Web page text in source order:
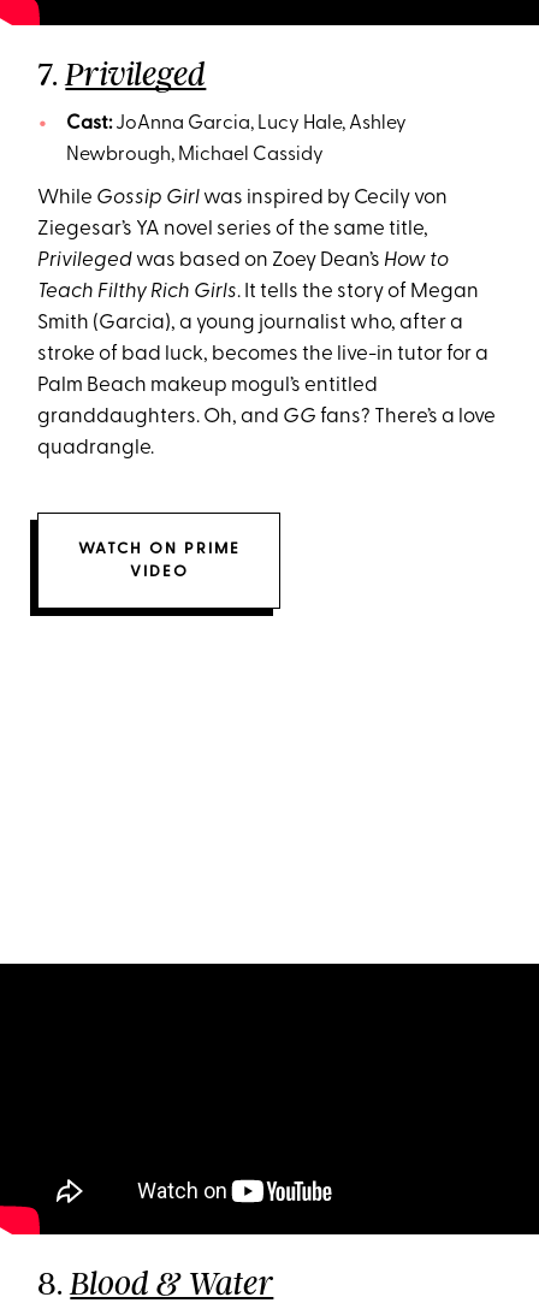
7.Privileged
Cast:JoAnna Garcia, Lucy Hale, Ashley
Newbrough, Michael Cassidy
While Gossip Girl was inspired by Cecily von
Ziegesar’s YA novel series of the same title,
Privileged was based on Zoey Dean’s How to
Teach Filthy Rich Girls. It tells the story of Megan
Smith (Garcia), a young journalist who, after a
stroke of bad luck, becomes the live-in tutor for a
Palm Beach makeup mogul’s entitled
granddaughters. Oh, and GG fans? There’s a love
quadrangle.
WATCH ON PRIME
VIDEO
8.Blood & Water